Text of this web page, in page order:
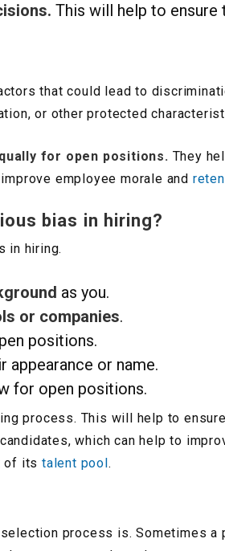
This will help to ensure
that could lead to
or other protected
for open positions. They
employee morale and
bias in hiring?
in hiring.
as you.
or companies.
positions.
appearance or name.
for open positions.
process. This will help to
which can help to
of its talent pool .
process is. Sometimes a